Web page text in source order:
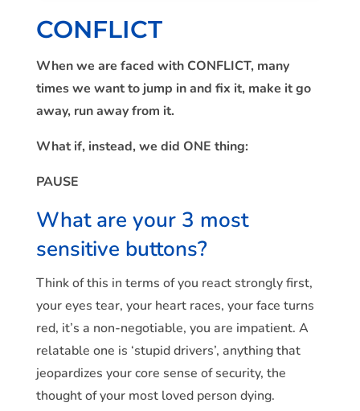
CONFLICT
When we are faced with CONFLICT, many
times we want to jump in and fix it, make it go
away, run away from it.
What if, instead, we did ONE thing:
PAUSE
What are your 3 most
sensitive buttons?
Think of this in terms of you react strongly first,
your eyes tear, your heart races, your face turns
red, it’s a non-negotiable, you are impatient. A
relatable one is ‘stupid drivers’, anything that
jeopardizes your core sense of security, the
thought of your most loved person dying.